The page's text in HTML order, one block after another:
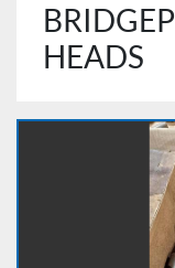
HEADS